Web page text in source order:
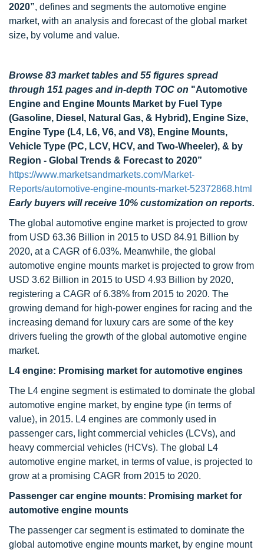
2020”, defines and segments the automotive engine
market, with an analysis and forecast of the global market
size, by volume and value.
Browse 83 market tables and 55 figures spread
through 151 pages and in-depth TOC on "Automotive
Engine and Engine Mounts Market by Fuel Type
(Gasoline, Diesel, Natural Gas, & Hybrid), Engine Size,
Engine Type (L4, L6, V6, and V8), Engine Mounts,
Vehicle Type (PC, LCV, HCV, and Two-Wheeler), & by
Region - Global Trends & Forecast to 2020”
https://www.marketsandmarkets.com/Market-
Reports/automotive-engine-mounts-market-52372868.html
Early buyers will receive 10% customization on reports.
The global automotive engine market is projected to grow
from USD 63.36 Billion in 2015 to USD 84.91 Billion by
2020, at a CAGR of 6.03%. Meanwhile, the global
automotive engine mounts market is projected to grow from
USD 3.62 Billion in 2015 to USD 4.93 Billion by 2020,
registering a CAGR of 6.38% from 2015 to 2020. The
growing demand for high-power engines for racing and the
increasing demand for luxury cars are some of the key
drivers fueling the growth of the global automotive engine
market.
L4 engine: Promising market for automotive engines
The L4 engine segment is estimated to dominate the global
automotive engine market, by engine type (in terms of
value), in 2015. L4 engines are commonly used in
passenger cars, light commercial vehicles (LCVs), and
heavy commercial vehicles (HCVs). The global L4
automotive engine market, in terms of value, is projected to
grow at a promising CAGR from 2015 to 2020.
Passenger car engine mounts: Promising market for
automotive engine mounts
The passenger car segment is estimated to dominate the
global automotive engine mounts market, by engine mount